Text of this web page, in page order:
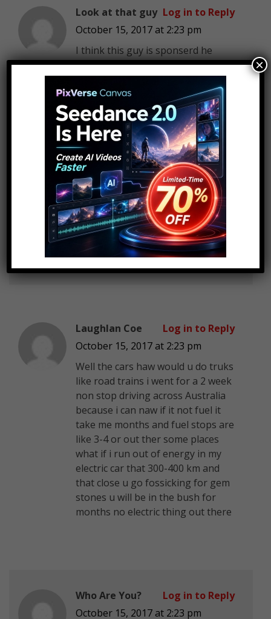
Look at that guy
October 15, 2017 at 2:23 pm
I think this guy is sponserd he
kept mentioning stranger thing
and specific companys and brands
Log in to Reply
RamHoes
October 15, 2017 at 2:23 pm
Fkn stop talking about IPhone
iPhone it’s so annoying wireless
charging been there for over
4years stfu
Log in to Reply
Laughlan Coe
October 15, 2017 at 2:23 pm
Well the cars haw would u do truks
like road trains i went for a 2 week
non stop driving across Australia
because i can naw if it not fuel it
take me months and fuel stops are
like 3-4 or out ther some places
what if i run out of energy in my
electric car that 300-400 km and
that close u go fossicking for gem
stones u will be in the bush for
months no electric thing out there
Log in to Reply
Who Are You?
October 15, 2017 at 2:23 pm
Log in to Reply
×